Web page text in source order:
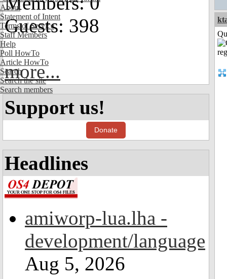
About
Statement of Intent
Terms of Service
Staff Members
Help
Poll HowTo
Article HowTo
Search
Search the site
Search members
Guests: 398
more...
Support us!
Donate
Headlines
amiworp-lua.lha -
development/language
Aug 5, 2026